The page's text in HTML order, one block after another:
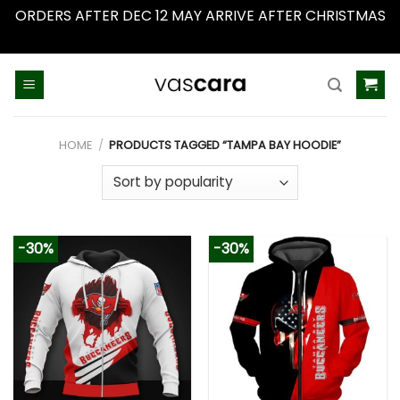
ORDERS AFTER DEC 12 MAY ARRIVE AFTER CHRISTMAS
HOME / PRODUCTS TAGGED “TAMPA BAY HOODIE”
-30% -30%